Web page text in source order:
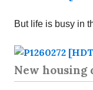
But life is busy in
New housing